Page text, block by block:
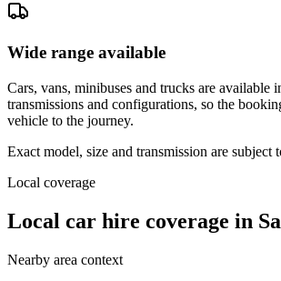
Wide range available
Cars, vans, minibuses and trucks are available
transmissions and configurations, so the
vehicle to the journey.
Exact model, size and transmission are subject
Local coverage
Local car hire coverage in
Nearby area context